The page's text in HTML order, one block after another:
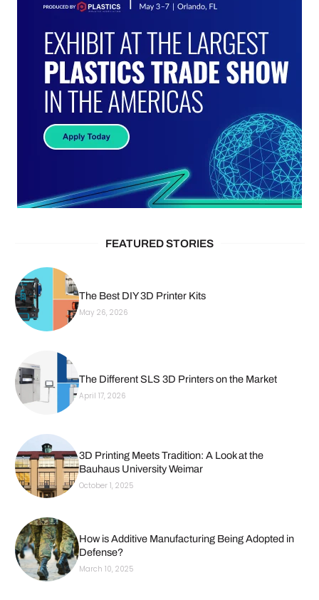
FEATURED STORIES
The Best DIY 3D Printer Kits
May 26, 2026
The Different SLS 3D Printers on the Market
April 17, 2026
3D Printing Meets Tradition: A Look at the
Bauhaus University Weimar
October 1, 2025
How is Additive Manufacturing Being Adopted in
Defense?
March 10, 2025